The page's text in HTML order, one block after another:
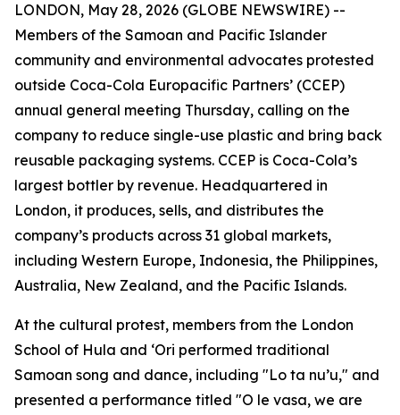
LONDON, May 28, 2026 (GLOBE NEWSWIRE) --
Members of the Samoan and Pacific Islander
community and environmental advocates protested
outside Coca-Cola Europacific Partners’ (CCEP)
annual general meeting Thursday, calling on the
company to reduce single-use plastic and bring back
reusable packaging systems. CCEP is Coca-Cola’s
largest bottler by revenue. Headquartered in
London, it produces, sells, and distributes the
company’s products across 31 global markets,
including Western Europe, Indonesia, the Philippines,
Australia, New Zealand, and the Pacific Islands.
At the cultural protest, members from the London
School of Hula and ‘Ori performed traditional
Samoan song and dance, including "Lo ta nu’u," and
presented a performance titled "O le vasa, we are